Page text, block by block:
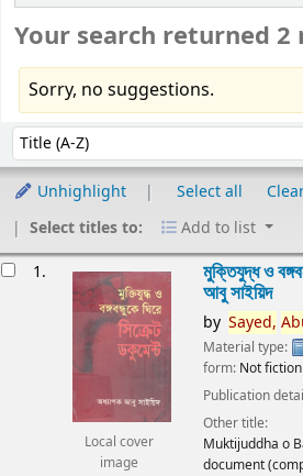
Your search returned 2
Sorry, no suggestions.
Sort by:
Unhighlight Select all
Select titles to:
Add to list
1.
Local cover
image
মুক্তিযুদ্ধ ও
আবু সাইয়িদ
by Sayed,
Material type:
form: Not fiction
Publication
Other title:
Muktijuddha o
document